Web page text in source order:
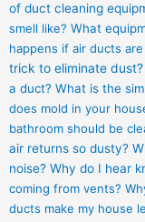
of duct cleaning
smell like? What
happens if air ducts
trick to eliminate dust?
a duct? What is the
does mold in your
bathroom should be
air returns so dusty?
noise? Why do I hear
coming from vents?
ducts make my house